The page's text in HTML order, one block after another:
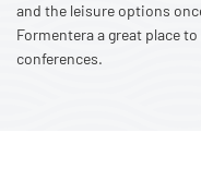
and the leisure options
Formentera a great place
conferences.